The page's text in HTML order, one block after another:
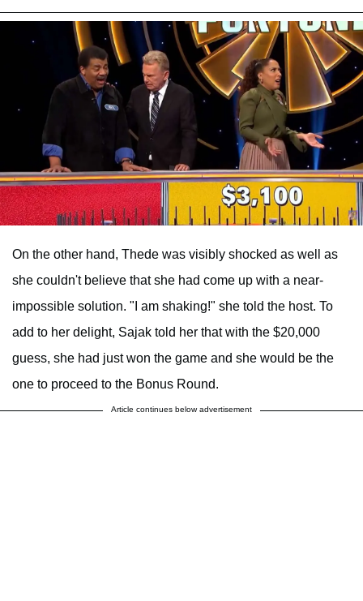
On the other hand, Thede was visibly shocked as well as
she couldn't believe that she had come up with a near-
impossible solution. "I am shaking!" she told the host. To
add to her delight, Sajak told her that with the $20,000
guess, she had just won the game and she would be the
one to proceed to the Bonus Round.
Article continues below advertisement